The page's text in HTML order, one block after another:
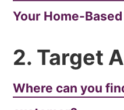
Your Home-
2. Target
Where can you